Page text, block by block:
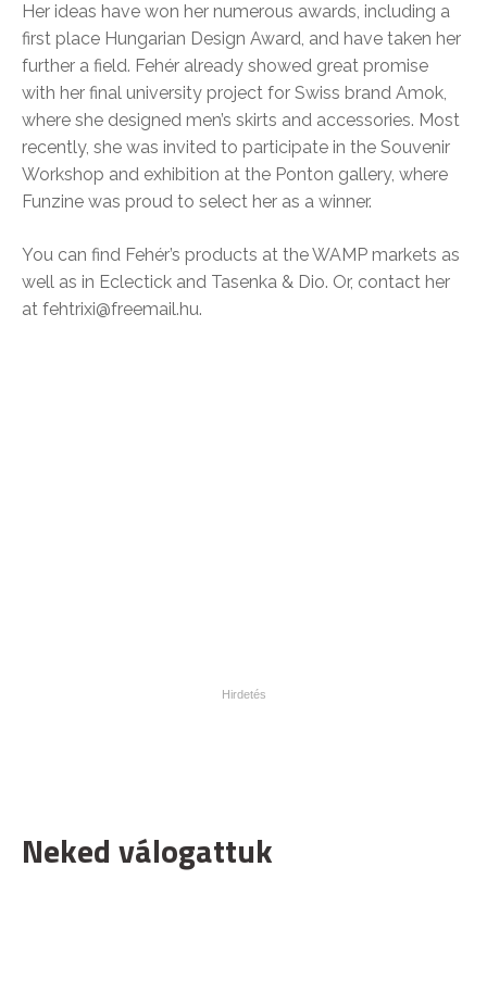
Her ideas have won her numerous awards, including a
first place Hungarian Design Award, and have taken her
further a field. Fehér already showed great promise
with her final university project for Swiss brand Amok,
where she designed men’s skirts and accessories. Most
recently, she was invited to participate in the Souvenir
Workshop and exhibition at the Ponton gallery, where
Funzine was proud to select her as a winner.
You can find Fehér’s products at the WAMP markets as
well as in Eclectick and Tasenka & Dio. Or, contact her
at fehtrixi@freemail.hu.
Neked válogattuk